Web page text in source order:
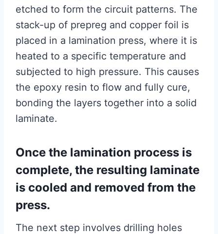
etched to form the circuit patterns. The
stack-up of prepreg and copper foil is
placed in a lamination press, where it is
heated to a specific temperature and
subjected to high pressure. This causes
the epoxy resin to flow and fully cure,
bonding the layers together into a solid
laminate.
Once the lamination process is
complete, the resulting laminate
is cooled and removed from the
press.
The next step involves drilling holes